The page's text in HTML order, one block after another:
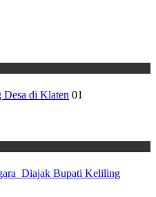
Desa di Klaten 01
Diajak Bupati Keliling